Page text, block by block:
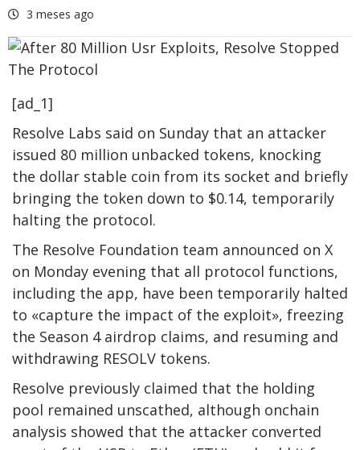
3 meses ago
[ad_1]
Resolve Labs said on Sunday that an attacker
issued 80 million unbacked tokens, knocking
the dollar stable coin from its socket and briefly
bringing the token down to $0.14, temporarily
halting the protocol.
The Resolve Foundation team announced on X
on Monday evening that all protocol functions,
including the app, have been temporarily halted
to «capture the impact of the exploit», freezing
the Season 4 airdrop claims, and resuming and
withdrawing RESOLV tokens.
Resolve previously claimed that the holding
pool remained unscathed, although onchain
analysis showed that the attacker converted